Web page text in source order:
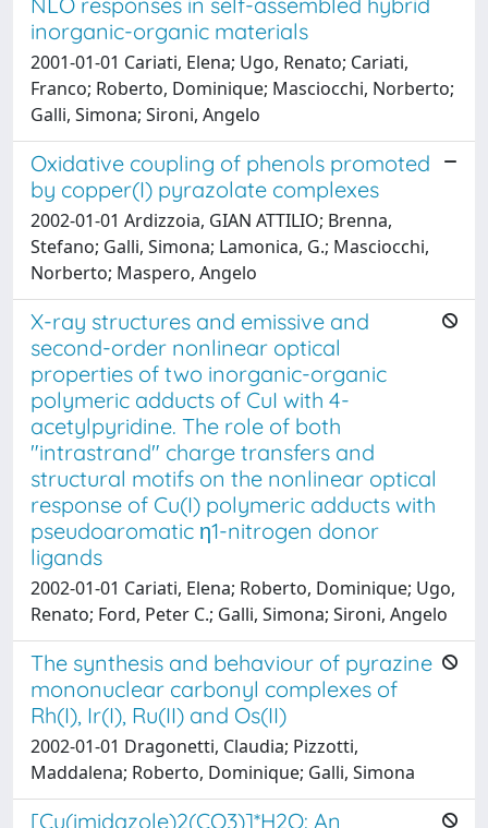
inorganic-organic materials
2001-01-01 Cariati, Elena; Ugo, Renato; Cariati,
Franco; Roberto, Dominique; Masciocchi, Norberto;
Galli, Simona; Sironi, Angelo
Oxidative coupling of phenols promoted
by copper(I) pyrazolate complexes
2002-01-01 Ardizzoia, GIAN ATTILIO; Brenna,
Stefano; Galli, Simona; Lamonica, G.; Masciocchi,
Norberto; Maspero, Angelo
X-ray structures and emissive and
second-order nonlinear optical
properties of two inorganic-organic
polymeric adducts of CuI with 4-
acetylpyridine. The role of both
"intrastrand" charge transfers and
structural motifs on the nonlinear optical
response of Cu(I) polymeric adducts with
pseudoaromatic η1-nitrogen donor
ligands
2002-01-01 Cariati, Elena; Roberto, Dominique; Ugo,
Renato; Ford, Peter C.; Galli, Simona; Sironi, Angelo
The synthesis and behaviour of pyrazine
mononuclear carbonyl complexes of
Rh(I), Ir(I), Ru(II) and Os(II)
2002-01-01 Dragonetti, Claudia; Pizzotti,
Maddalena; Roberto, Dominique; Galli, Simona
[Cu(imidazole)2(CO3)]*H2O: An